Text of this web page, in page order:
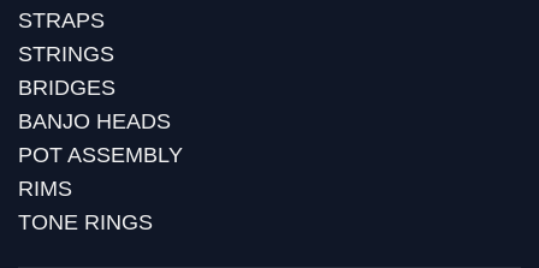
STRAPS
STRINGS
BRIDGES
BANJO HEADS
POT ASSEMBLY
RIMS
TONE RINGS